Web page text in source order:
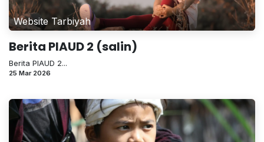
Website Tarbiyah
Berita PIAUD 2 (salin)
Berita PIAUD 2...
25 Mar 2026